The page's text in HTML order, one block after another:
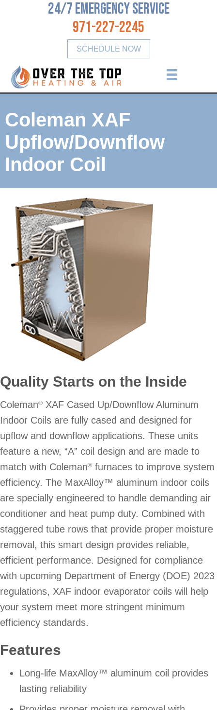
24/7 Emergency Service
971-227-2245
SCHEDULE NOW
Coleman XAF
Upflow/Downflow
Indoor Coil
Quality Starts on the Inside
Coleman® XAF Cased Up/Downflow Aluminum
Indoor Coils are fully cased and designed for
upflow and downflow applications. These units
feature a new, “A” coil design and are made to
match with Coleman® furnaces to improve system
efficiency. The MaxAlloy™ aluminum indoor coils
are specially engineered to handle demanding air
conditioner and heat pump duty. Combined with
staggered tube rows that provide proper moisture
removal, this smart design provides reliable,
efficient performance. Designed for compliance
with upcoming Department of Energy (DOE) 2023
regulations, XAF indoor evaporator coils will help
your system meet more stringent minimum
efficiency standards.
Features
Long-life MaxAlloy™ aluminum coil provides
lasting reliability